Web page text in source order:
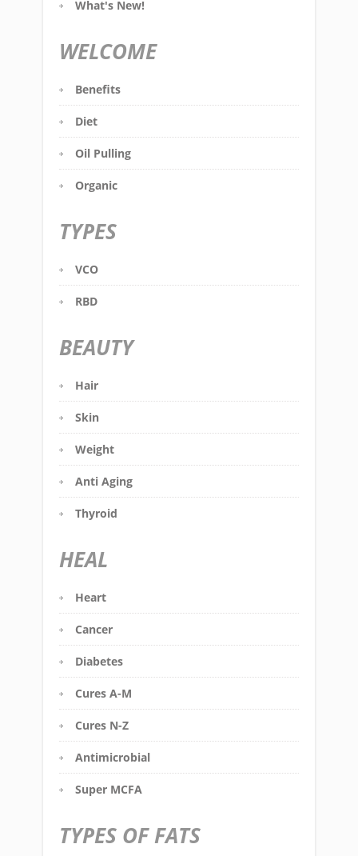
What's New!
WELCOME
Benefits
Diet
Oil Pulling
Organic
TYPES
VCO
RBD
BEAUTY
Hair
Skin
Weight
Anti Aging
Thyroid
HEAL
Heart
Cancer
Diabetes
Cures A-M
Cures N-Z
Antimicrobial
Super MCFA
TYPES OF FATS